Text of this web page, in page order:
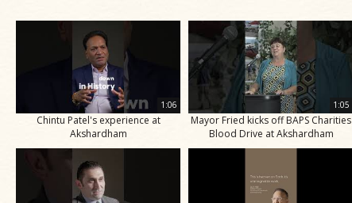
1:06
Chintu Patel's experience at
Akshardham
1:05
Mayor Fried kicks off BAPS Charities
Blood Drive at Akshardham